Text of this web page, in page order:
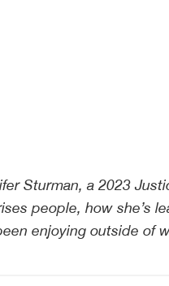
Sturman, a 2023
people, how she’s
enjoying outside of